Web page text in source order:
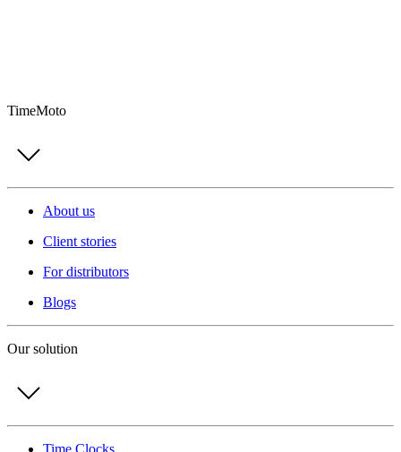
TimeMoto
About us
Client stories
For distributors
Blogs
Our solution